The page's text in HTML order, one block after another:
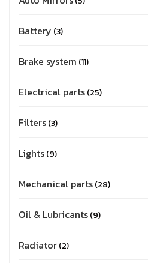
Battery 3
Brake system 11
Electrical parts 25
Filters 3
Lights 9
Mechanical parts 28
Oil & Lubricants 9
Radiator 2